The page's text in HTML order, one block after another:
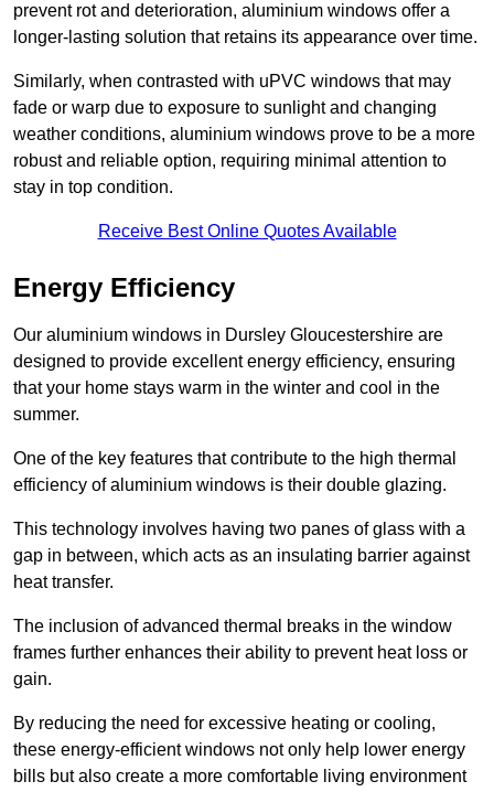
prevent rot and deterioration, aluminium windows offer a
longer-lasting solution that retains its appearance over time.
Similarly, when contrasted with uPVC windows that may
fade or warp due to exposure to sunlight and changing
weather conditions, aluminium windows prove to be a more
robust and reliable option, requiring minimal attention to
stay in top condition.
Receive Best Online Quotes Available
Energy Efficiency
Our aluminium windows in Dursley Gloucestershire are
designed to provide excellent energy efficiency, ensuring
that your home stays warm in the winter and cool in the
summer.
One of the key features that contribute to the high thermal
efficiency of aluminium windows is their double glazing.
This technology involves having two panes of glass with a
gap in between, which acts as an insulating barrier against
heat transfer.
The inclusion of advanced thermal breaks in the window
frames further enhances their ability to prevent heat loss or
gain.
By reducing the need for excessive heating or cooling,
these energy-efficient windows not only help lower energy
bills but also create a more comfortable living environment